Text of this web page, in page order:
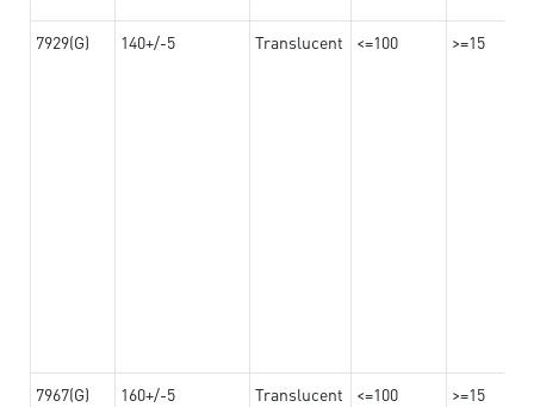
7929(G) 140+/-5 Translucent <=100 >=15
7967(G) 160+/-5 Translucent <=100 >=15